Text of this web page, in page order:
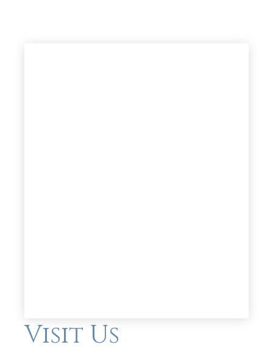
Visit Us